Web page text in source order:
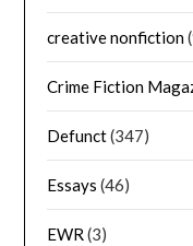
creative nonfiction
Crime Fiction
Defunct(347)
Essays (46)
EWR (3)